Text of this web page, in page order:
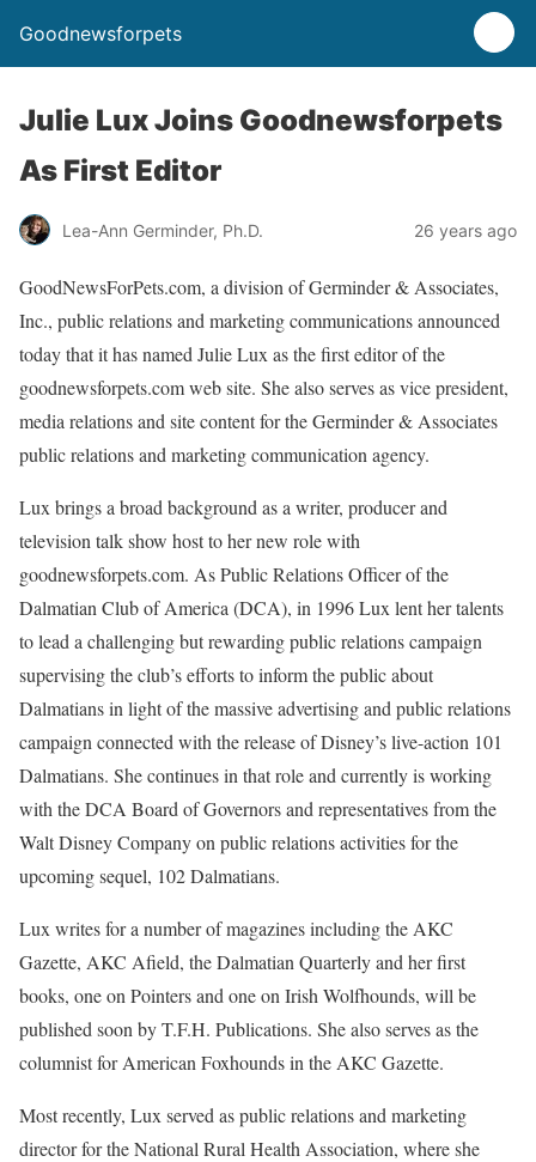
Goodnewsforpets
Julie Lux Joins Goodnewsforpets
As First Editor
Lea-Ann Germinder, Ph.D. 26 years ago
GoodNewsForPets.com, a division of Germinder & Associates,
Inc., public relations and marketing communications announced
today that it has named Julie Lux as the first editor of the
goodnewsforpets.com web site. She also serves as vice president,
media relations and site content for the Germinder & Associates
public relations and marketing communication agency.
Lux brings a broad background as a writer, producer and
television talk show host to her new role with
goodnewsforpets.com. As Public Relations Officer of the
Dalmatian Club of America (DCA), in 1996 Lux lent her talents
to lead a challenging but rewarding public relations campaign
supervising the club’s efforts to inform the public about
Dalmatians in light of the massive advertising and public relations
campaign connected with the release of Disney’s live-action 101
Dalmatians. She continues in that role and currently is working
with the DCA Board of Governors and representatives from the
Walt Disney Company on public relations activities for the
upcoming sequel, 102 Dalmatians.
Lux writes for a number of magazines including the AKC
Gazette, AKC Afield, the Dalmatian Quarterly and her first
books, one on Pointers and one on Irish Wolfhounds, will be
published soon by T.F.H. Publications. She also serves as the
columnist for American Foxhounds in the AKC Gazette.
Most recently, Lux served as public relations and marketing
director for the National Rural Health Association, where she